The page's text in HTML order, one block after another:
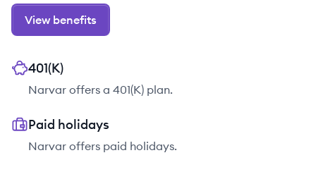
View benefits
401(K)
Narvar offers a 401(K) plan.
Paid holidays
Narvar offers paid holidays.